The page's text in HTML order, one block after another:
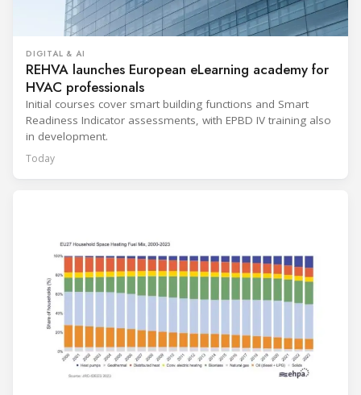
DIGITAL & AI
REHVA launches European eLearning academy for
HVAC professionals
Initial courses cover smart building functions and Smart
Readiness Indicator assessments, with EPBD IV training also
in development.
Today